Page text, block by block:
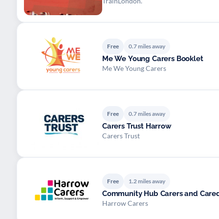
Free 0.7 miles away
Me We Young Carers Booklet
Me We Young Carers
Free 0.7 miles away
Carers Trust Harrow
Carers Trust
Free 1.2 miles away
Community Hub Carers and
Harrow Carers